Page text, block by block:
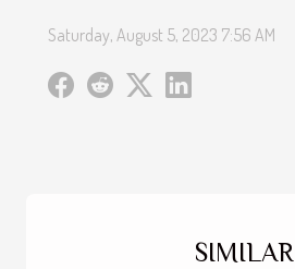
SIMILAR
Saturday, August 5, 2023 7:56 AM